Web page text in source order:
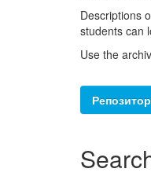
Descriptions
students can
Use the